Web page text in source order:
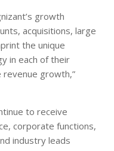
growth
acquisitions, large
the unique
in each of their
growth,”
to receive
corporate functions,
industry leads